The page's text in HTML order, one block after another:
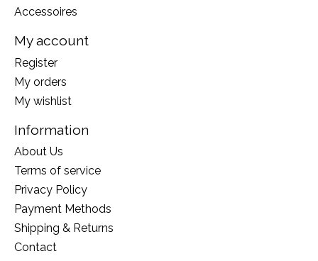
Accessoires
My account
Register
My orders
My wishlist
Information
About Us
Terms of service
Privacy Policy
Payment Methods
Shipping & Returns
Contact